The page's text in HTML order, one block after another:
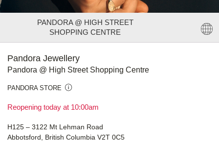
PANDORA @ HIGH STREET
SHOPPING CENTRE
Pandora Jewellery
Pandora @ High Street Shopping Centre
PANDORA STORE
Reopening today at 10:00am
H125 – 3122 Mt Lehman Road
Abbotsford, British Columbia V2T 0C5